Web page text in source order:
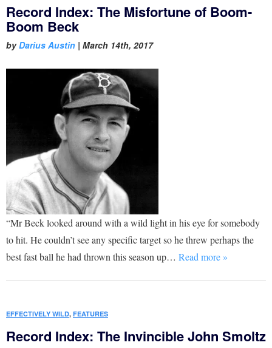
Record Index: The Misfortune of Boom-
Boom Beck
byDarius Austin | March 14th, 2017
“Mr Beck looked around with a wild light in his eye for somebody
to hit. He couldn’t see any specific target so he threw perhaps the
best fast ball he had thrown this season up… Read more »
EFFECTIVELY WILD, FEATURES
Record Index: The Invincible John Smoltz